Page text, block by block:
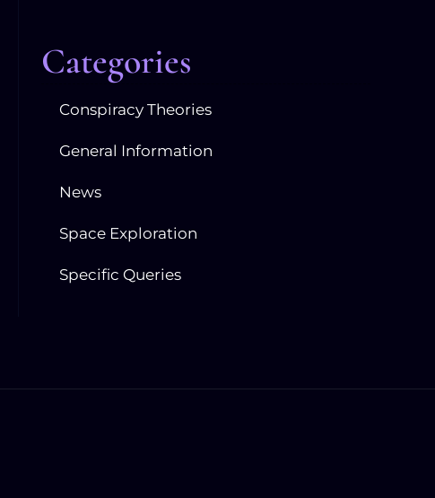
Categories
Conspiracy Theories
General Information
News
Space Exploration
Specific Queries